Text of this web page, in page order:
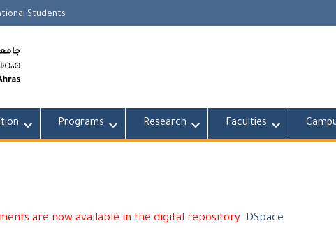
Students
Programs Research Faculties
are now available in the digital repository DSpace